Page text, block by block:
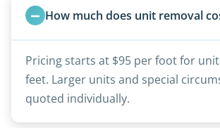
How much does unit removal
Pricing starts at $95 per foot for
feet. Larger units and special
quoted individually.